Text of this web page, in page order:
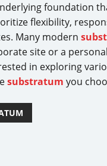
foundation
flexibility,
Many modern
site or a
in exploring
substratum you